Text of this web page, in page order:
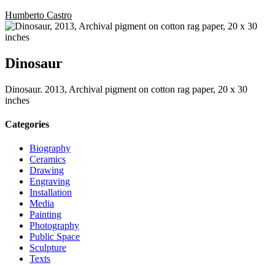
Humberto Castro
Dinosaur
Dinosaur. 2013, Archival pigment on cotton rag paper, 20 x 30
inches
Categories
Biography
Ceramics
Drawing
Engraving
Installation
Media
Painting
Photography
Public Space
Sculpture
Texts